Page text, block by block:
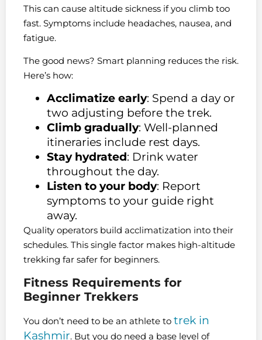
This can cause altitude sickness if you climb too
fast. Symptoms include headaches, nausea, and
fatigue.
The good news? Smart planning reduces the risk.
Here’s how:
Acclimatize early: Spend a day or
two adjusting before the trek.
Climb gradually: Well-planned
itineraries include rest days.
Stay hydrated: Drink water
throughout the day.
Listen to your body: Report
symptoms to your guide right
away.
Quality operators build acclimatization into their
schedules. This single factor makes high-altitude
trekking far safer for beginners.
Fitness Requirements for
Beginner Trekkers
You don’t need to be an athlete to trek in
Kashmir. But you do need a base level of